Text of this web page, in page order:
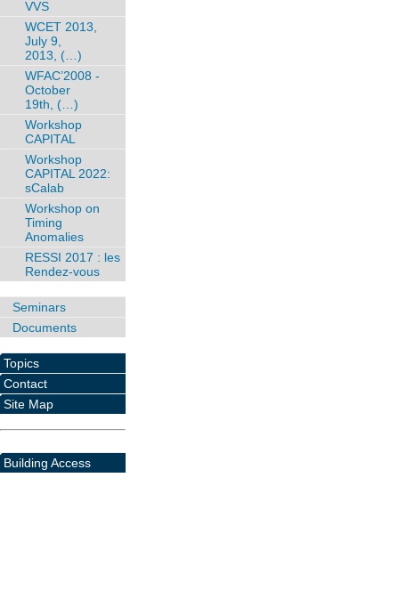
VVS
WCET 2013,
July 9,
2013, (…)
WFAC’2008 -
October
19th, (…)
Workshop
CAPITAL
Workshop
CAPITAL 2022:
sCalab
Workshop on
Timing
Anomalies
RESSI 2017 : les
Rendez-vous
Seminars
Documents
Topics
Contact
Site Map
Building Access